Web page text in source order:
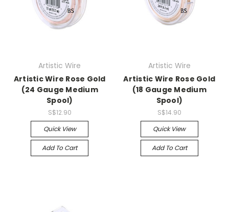
Artistic Wire
Artistic Wire Rose Gold
(24 Gauge Medium
Spool)
S$12.90
Quick View
Add To Cart
Artistic Wire
Artistic Wire Rose Gold
(18 Gauge Medium
Spool)
S$14.90
Quick View
Add To Cart